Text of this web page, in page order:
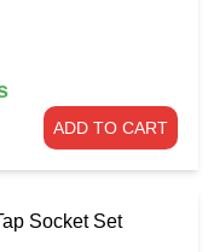
ADD TO CART
Socket Set